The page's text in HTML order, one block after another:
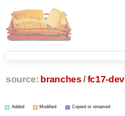
source: branches /fc17-dev
Added Modified Copied or renamed